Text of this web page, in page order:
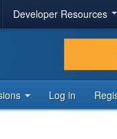
Developer Resources
Log in